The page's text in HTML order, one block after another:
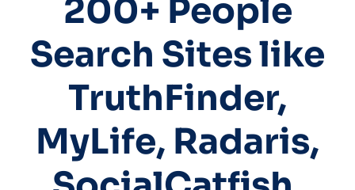
200+ People
Search Sites like
TruthFinder,
MyLife, Radaris,